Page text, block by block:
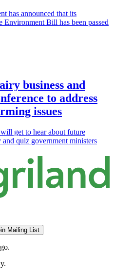
has announced that its
Environment Bill has been passed
business and
to address
issues
get to hear about future
quiz government ministers
Mailing List